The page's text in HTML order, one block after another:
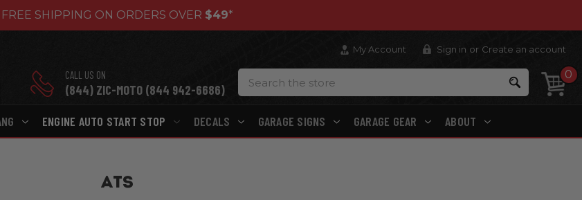
FREE SHIPPING ON ORDERS OVER $49*
My Account Sign in or Create an account
CALL US ON
(844) ZIC-MOTO (844 942-6686)
Search 0
ENGINE AUTO START STOP DECALS GARAGE SIGNS GARAGE GEAR ABOUT
ATS